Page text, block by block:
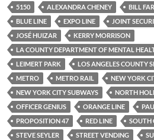
b
o
o
k
e
r
i
t
5150 ALEXANDRA CHENEY BILL
BLUE LINE
EXPO LINE
JOINT
JOSÉ HUIZAR
KERRY MORRISON
LA COUNTY DEPARTMENT OF MENTAL
LEIMERT PARK
LOS ANGELES COUNTY
METRO
METRO RAIL
NEW YORK
NEW YORK CITY SUBWAYS
NORTH
OFFICER GENIUS
ORANGE LINE
PROPOSITION 47
RED LINE
SOUTH
STEVE SEYLER
STREET VENDING